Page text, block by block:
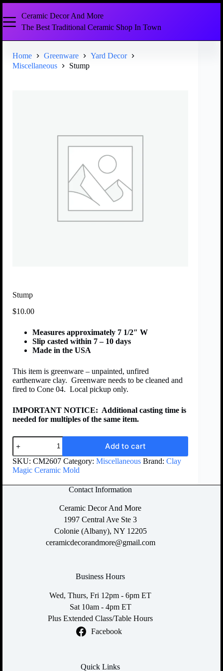
Ceramic Decor And More
The Best Traditional Ceramic Shop In Town
Home Greenware
Yard Decor
Miscellaneous
Stump
Stump
$10.00
Measures approximately 7 1/2″ W
Slip casted within 7 – 10 days
Made in the USA
This item is greenware – unpainted, unfired
earthenware clay. Greenware needs to be cleaned and
fired to Cone 04. Local pickup only.
IMPORTANT NOTICE: Additional casting time is
needed for multiples of the same item.
Add to cart
SKU: CM2607 Category: Miscellaneous Brand: Clay
Magic Ceramic Mold
Contact Information
Ceramic Decor And More
1997 Central Ave Ste 3
Colonie (Albany), NY 12205
ceramicdecorandmore@gmail.com
Business Hours
Wed, Thurs, Fri 12pm - 6pm ET
Sat 10am - 4pm ET
Plus Extended Class/Table Hours
Facebook
Quick Links